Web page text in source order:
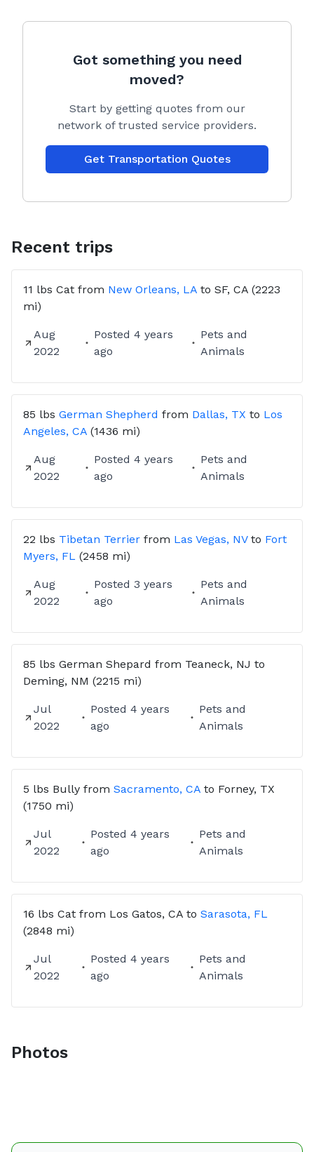
Got something you need
moved?
Start by getting quotes from our
network of trusted service providers.
Get Transportation Quotes
Recent trips
11 lbs Cat from New Orleans, LA to SF, CA (2223
mi)
Aug
2022
Posted 4 years
ago
Pets and
Animals
85 lbs German Shepherd from Dallas, TX to Los
Angeles, CA (1436 mi)
Aug
2022
Posted 4 years
ago
Pets and
Animals
22 lbs Tibetan Terrier from Las Vegas, NVto Fort
Myers, FL (2458 mi)
Aug
2022
Posted 3 years
ago
Pets and
Animals
85 lbs German Shepard from Teaneck, NJ to
Deming, NM (2215 mi)
Jul
2022
Posted 4 years
ago
Pets and
Animals
5 lbs Bully from Sacramento, CA to Forney, TX
(1750 mi)
Jul
2022
Posted 4 years
ago
Pets and
Animals
16 lbs Cat from Los Gatos, CA to Sarasota, FL
(2848 mi)
Jul
2022
Posted 4 years
ago
Pets and
Animals
Photos